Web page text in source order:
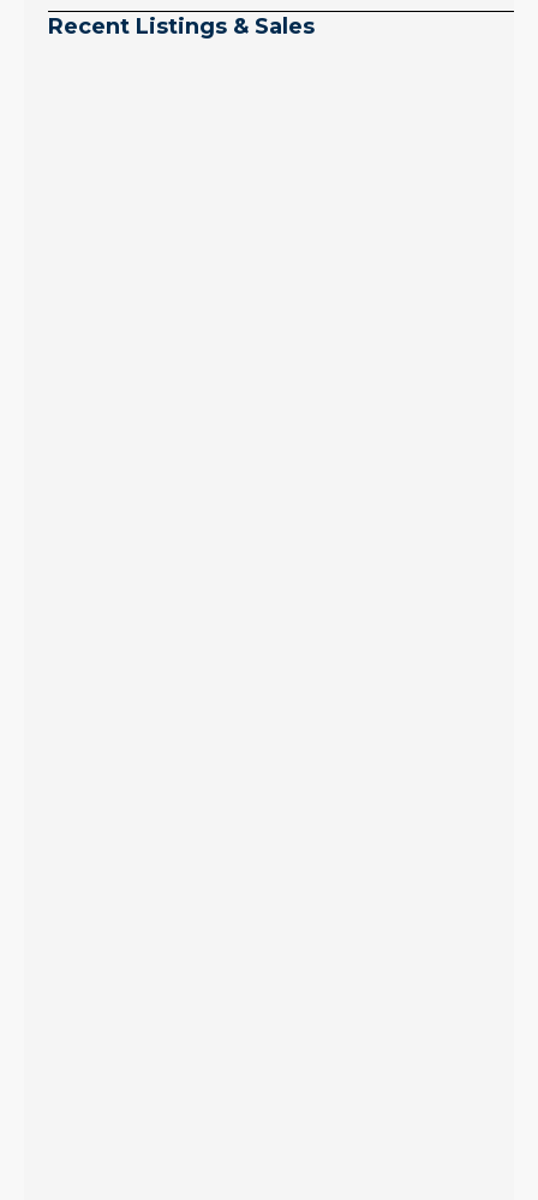
Recent Listings & Sales